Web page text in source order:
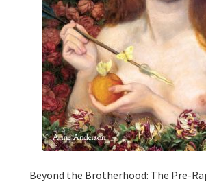
Publish With Us
Terms and Conditions
Beyond the Brotherhood: The Pre-